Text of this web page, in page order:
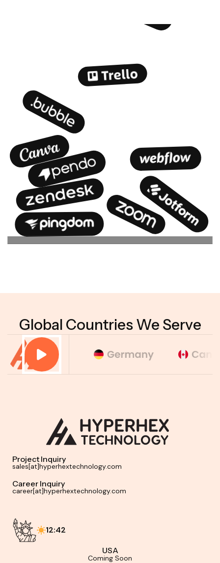
Global Countries We Serve
Project Inquiry
sales[at]hyperhextechnology.com
Career Inquiry
career[at]hyperhextechnology.com
12:42
USA
Coming Soon